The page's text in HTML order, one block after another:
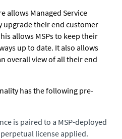
allows Managed Service
upgrade their end customer
allows MSPs to keep their
up to date. It also allows
overall view of all their end
has the following pre-
is paired to a MSP-deployed
license applied.